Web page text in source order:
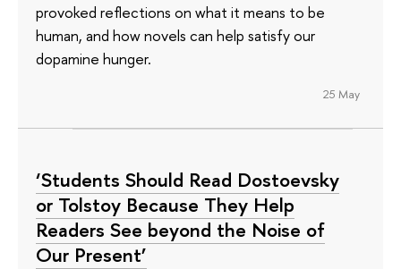
provoked reflections on what it means to be
human, and how novels can help satisfy our
dopamine hunger.
25 May
‘Students Should Read Dostoevsky
or Tolstoy Because They Help
Readers See beyond the Noise of
Our Present’